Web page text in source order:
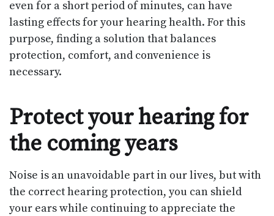
even for a short period of minutes, can have
lasting effects for your hearing health. For this
purpose, finding a solution that balances
protection, comfort, and convenience is
necessary.
Protect your hearing for
the coming years
Noise is an unavoidable part in our lives, but with
the correct hearing protection, you can shield
your ears while continuing to appreciate the